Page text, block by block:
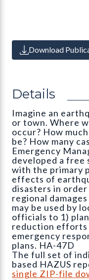
Download
Details
Imagine an
or town. Where
occur? How
be? How many
Emergency
developed a free
with the primary
effects of
disasters in
regional
may be used by
officials to 1)
reduction efforts
emergency
plans. HA-47D
The full set of
based HAZUS
single ZIP-file